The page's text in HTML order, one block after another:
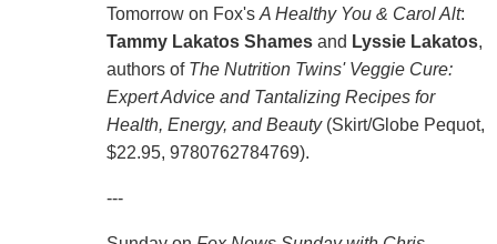
Tomorrow on Fox's A Healthy You & Carol Alt:
Tammy Lakatos Shamesand Lyssie Lakatos,
authors of The Nutrition Twins' Veggie Cure:
Expert Advice and Tantalizing Recipes for
Health, Energy, and Beauty(Skirt/Globe Pequot,
$22.95, 9780762784769).
---